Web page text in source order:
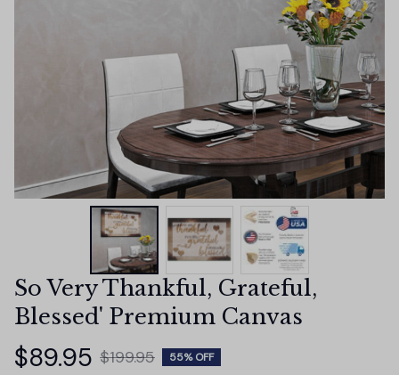
So Very Thankful, Grateful,
Blessed' Premium Canvas
$89.95 $199.95 55% OFF